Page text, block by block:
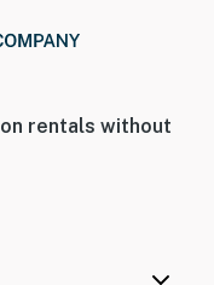
rentals without